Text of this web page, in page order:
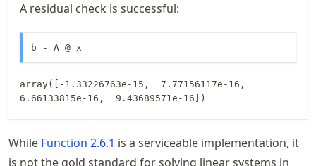
A residual check is successful:
b - A @ x
array([-1.33226763e-15,  7.77156117e-16,
6.66133815e-16,  9.43689571e-16])
While Function 2.6.1 is a serviceable implementation, it
is not the gold standard for solving linear systems in